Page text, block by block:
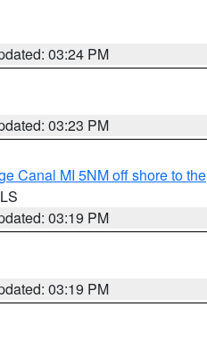
03:24 PM
03:23 PM
Canal MI 5NM off shore to the
03:19 PM
03:19 PM